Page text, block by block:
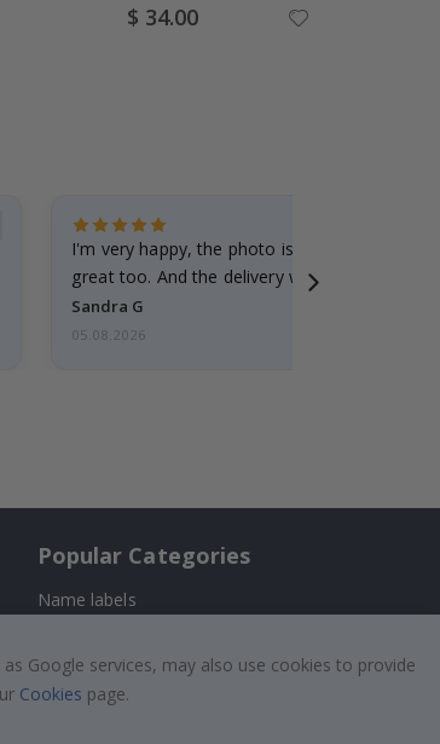
Special
Price
$ 34.00
I'm very happy, the photo is well done and
great too. And the delivery was fast.
Sandra G
05.08.2026
Popular Categories
Name labels
Tile Stickers
Posters
Google services, may also use cookies to provide
Cookies page.